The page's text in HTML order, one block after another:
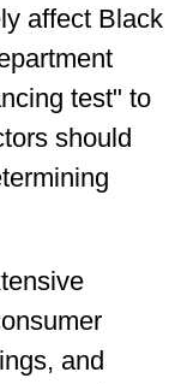
affect Black
test" to
should
and